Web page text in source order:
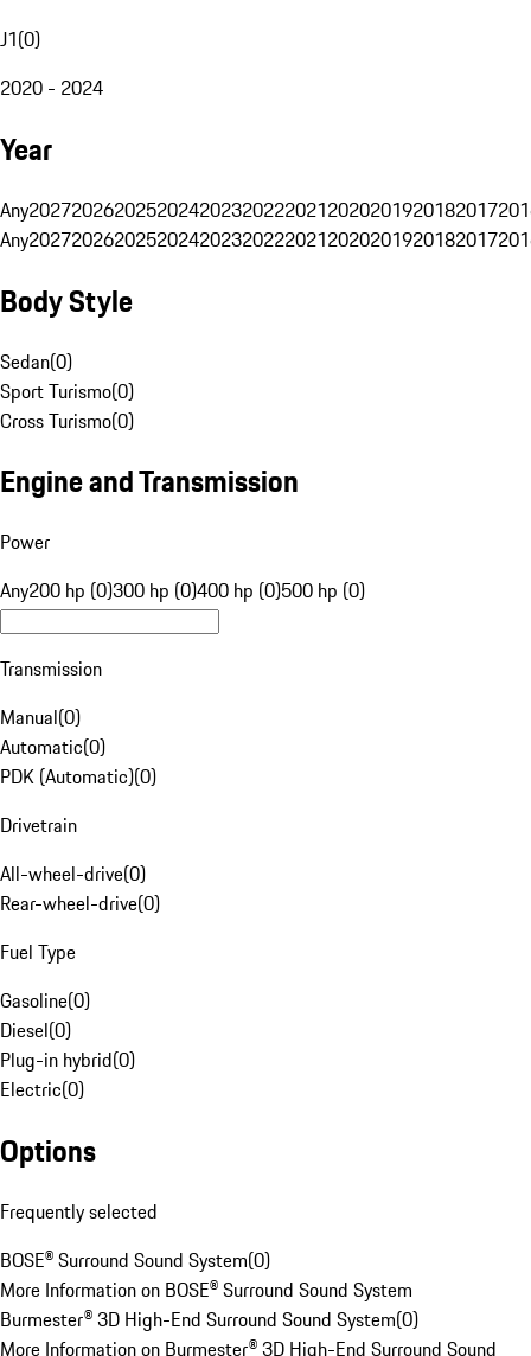
J1(0)
2020 - 2024
Year
Any20272026202520242023202220212020201920182017
Any20272026202520242023202220212020201920182017
Body Style
Sedan(0)
Sport Turismo(0)
Cross Turismo(0)
Engine and Transmission
Power
Any200 hp (0)300 hp (0)400 hp (0)500 hp (0)
Transmission
Manual(0)
Automatic(0)
PDK (Automatic)(0)
Drivetrain
All-wheel-drive(0)
Rear-wheel-drive(0)
Fuel Type
Gasoline(0)
Diesel(0)
Plug-in hybrid(0)
Electric(0)
Options
Frequently selected
BOSE® Surround Sound System(0)
More Information on BOSE® Surround Sound System
Burmester® 3D High-End Surround Sound System(0)
More Information on Burmester® 3D High-End Surround Sound